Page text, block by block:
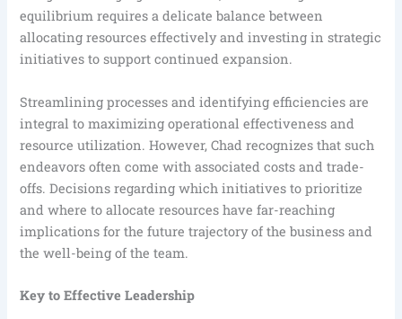
equilibrium requires a delicate balance between
allocating resources effectively and investing in strategic
initiatives to support continued expansion.
Streamlining processes and identifying efficiencies are
integral to maximizing operational effectiveness and
resource utilization. However, Chad recognizes that such
endeavors often come with associated costs and trade-
offs. Decisions regarding which initiatives to prioritize
and where to allocate resources have far-reaching
implications for the future trajectory of the business and
the well-being of the team.
Key to Effective Leadership